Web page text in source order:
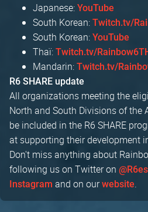
Japanese: YouTube
South Korean: Twitch.tv/
South Korean: YouTube
Thaï: Twitch.tv/
Mandarin: Twitch.tv/
R6 SHARE update
All organizations meeting the
North and South Divisions of the
be included in the R6 SHARE
at supporting their development
Don't miss anything about
following us on Twitter on
Instagram and on ourwebsite.